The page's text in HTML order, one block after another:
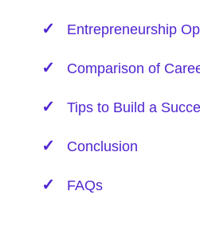
Entrepreneurship
Comparison of
Tips to Build a
Conclusion
FAQs